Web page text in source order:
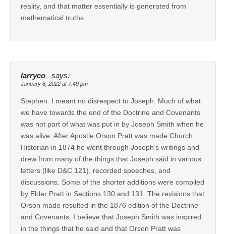
reality, and that matter essentially is generated from
mathematical truths.
larryco_ says:
January 8, 2022 at 7:49 pm
Stephen: I meant no disrespect to Joseph. Much of what
we have towards the end of the Doctrine and Covenants
was not part of what was put in by Joseph Smith when he
was alive. After Apostle Orson Pratt was made Church
Historian in 1874 he went through Joseph’s writings and
drew from many of the things that Joseph said in various
letters (like D&C 121), recorded speeches, and
discussions. Some of the shorter additions were compiled
by Elder Pratt in Sections 130 and 131. The revisions that
Orson made resulted in the 1876 edition of the Doctrine
and Covenants. I believe that Joseph Smith was inspired
in the things that he said and that Orson Pratt was